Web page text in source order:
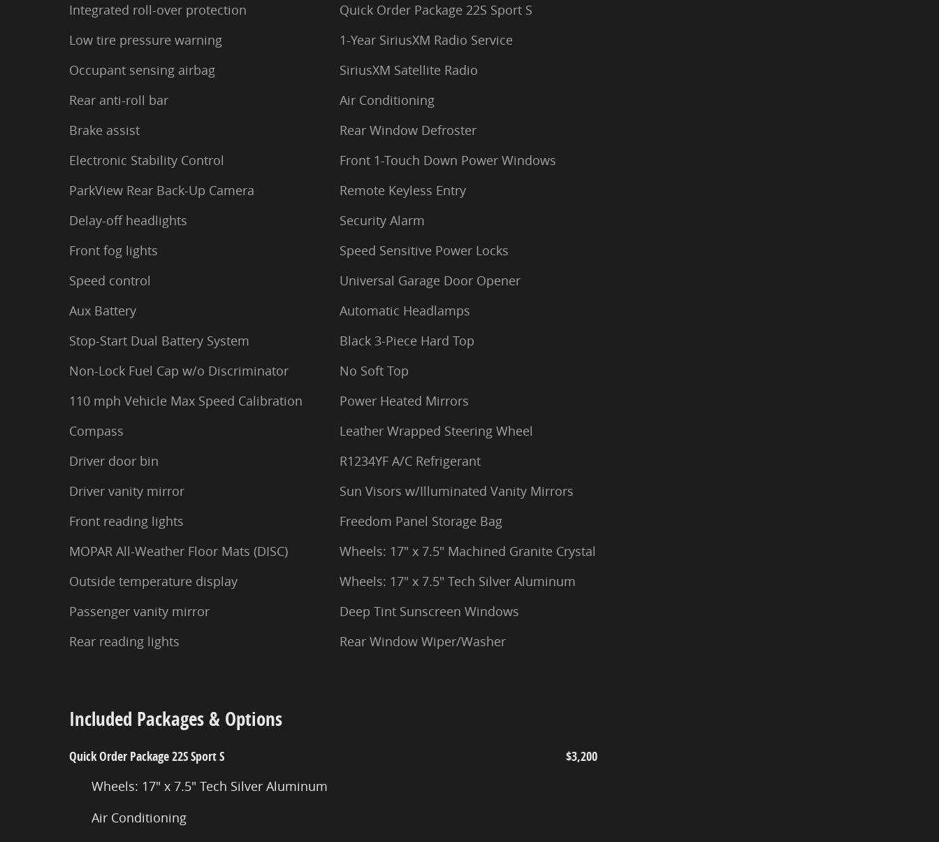
Integrated roll-over protection
Low tire pressure warning
Occupant sensing airbag
Rear anti-roll bar
Brake assist
Electronic Stability Control
ParkView Rear Back-Up Camera
Delay-off headlights
Front fog lights
Speed control
Aux Battery
Stop-Start Dual Battery System
Non-Lock Fuel Cap w/o Discriminator
110 mph Vehicle Max Speed Calibration
Compass
Driver door bin
Driver vanity mirror
Front reading lights
MOPAR All-Weather Floor Mats (DISC)
Outside temperature display
Passenger vanity mirror
Rear reading lights
Quick Order Package 22S Sport S
1-Year SiriusXM Radio Service
SiriusXM Satellite Radio
Air Conditioning
Rear Window Defroster
Front 1-Touch Down Power Windows
Remote Keyless Entry
Security Alarm
Speed Sensitive Power Locks
Universal Garage Door Opener
Automatic Headlamps
Black 3-Piece Hard Top
No Soft Top
Power Heated Mirrors
Leather Wrapped Steering Wheel
R1234YF A/C Refrigerant
Sun Visors w/Illuminated Vanity Mirrors
Freedom Panel Storage Bag
Wheels: 17" x 7.5" Machined Granite Crystal
Wheels: 17" x 7.5" Tech Silver Aluminum
Deep Tint Sunscreen Windows
Rear Window Wiper/Washer
Included Packages & Options
Quick Order Package 22S Sport S $3,200
Wheels: 17" x 7.5" Tech Silver Aluminum
Air Conditioning